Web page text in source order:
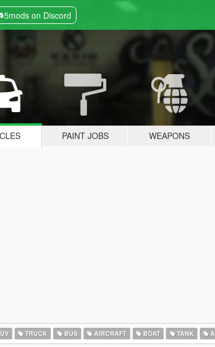
5mods on Discord
PAINT JOBS WEAPONS
TRUCK BUS AIRCRAFT BOAT TANK